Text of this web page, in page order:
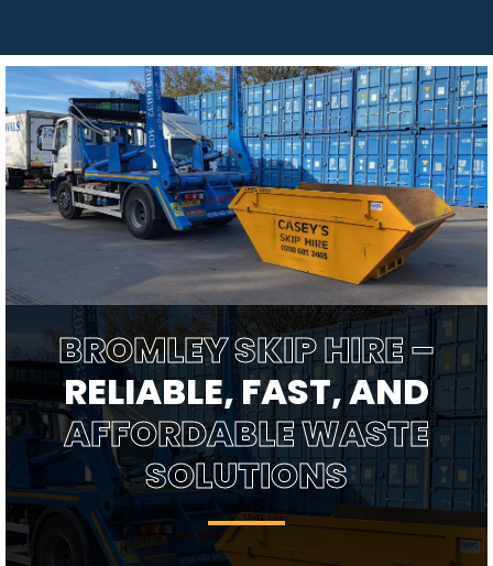
BROMLEY SKIP HIRE –
RELIABLE, FAST, AND
AFFORDABLE WASTE
SOLUTIONS